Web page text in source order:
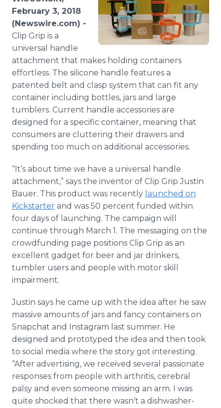
Media Room
RSS Feeds
Support
February 3, 2018
(Newswire.com) -
Clip Grip is a
universal handle
attachment that makes holding containers
effortless. The silicone handle features a
patented belt and clasp system that can fit any
container including bottles, jars and large
tumblers. Current handle accessories are
designed for a specific container, meaning that
consumers are cluttering their drawers and
spending too much on additional accessories.
“It’s about time we have a universal handle
attachment,” says the inventor of Clip Grip Justin
Bauer. This product was recently launched on
Kickstarter and was 50 percent funded within
four days of launching. The campaign will
continue through March 1. The messaging on the
crowdfunding page positions Clip Grip as an
excellent gadget for beer and jar drinkers,
tumbler users and people with motor skill
impairment.
Justin says he came up with the idea after he saw
massive amounts of jars and fancy containers on
Snapchat and Instagram last summer. He
designed and prototyped the idea and then took
to social media where the story got interesting.
“After advertising, we received several passionate
responses from people with arthritis, cerebral
palsy and even someone missing an arm. I was
quite shocked that there wasn’t a dishwasher-